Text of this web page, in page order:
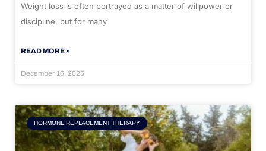
Weight loss is often portrayed as a matter of willpower or
discipline, but for many
READ MORE »
December 16, 2025
HORMONE REPLACEMENT THERAPY